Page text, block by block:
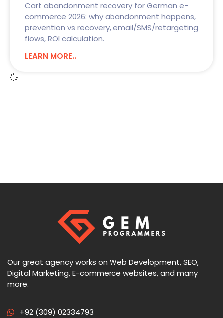
Cart abandonment recovery for German e-
commerce 2026: why abandonment happens,
prevention vs recovery, email/SMS/retargeting
flows, ROI calculation.
LEARN MORE..
Our great agency works on Web Development, SEO,
Digital Marketing, E-commerce websites, and many
more.
+92 (309) 02334793